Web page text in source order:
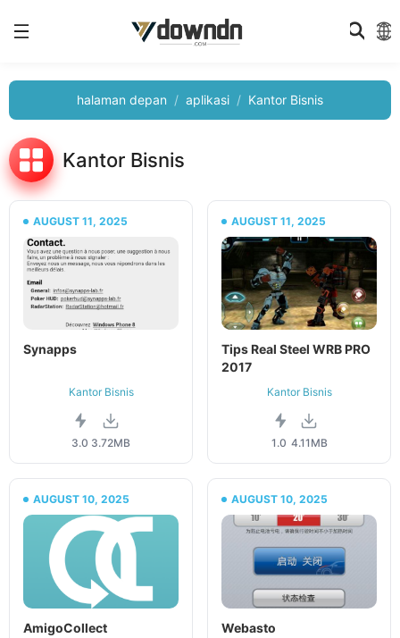
halaman depan aplikasi Kantor Bisnis
Kantor Bisnis
AUGUST 11, 2025
Synapps
Kantor Bisnis
3.0 3.72MB
AUGUST 11, 2025
Tips Real Steel WRB PRO
2017
Kantor Bisnis
1.0 4.11MB
AUGUST 10, 2025
AmigoCollect
AUGUST 10, 2025
Webasto